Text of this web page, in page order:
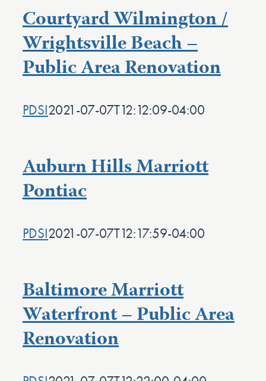
Courtyard Wilmington /
Wrightsville Beach –
Public Area Renovation
PDSI2021-07-07T12:12:09-04:00
Auburn Hills Marriott
Pontiac
PDSI2021-07-07T12:17:59-04:00
Baltimore Marriott
Waterfront – Public Area
Renovation